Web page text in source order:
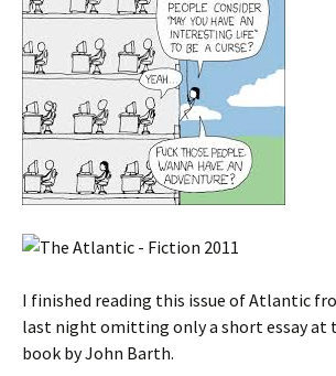
I finished reading this issue of Atlantic
last night omitting only a short essay at
book by John Barth.